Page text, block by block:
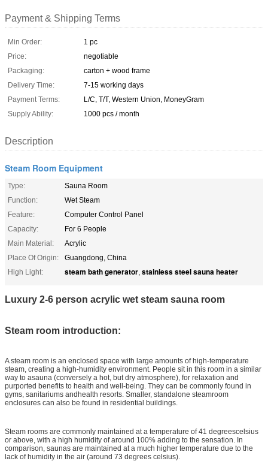
Payment & Shipping Terms
Min Order:
1 pc
Price:
negotiable
Packaging:
carton + wood frame
Delivery Time:
7-15 working days
Payment Terms:
L/C, T/T, Western Union, MoneyGram
Supply Ability:
1000 pcs / month
Description
Steam Room Equipment
Type:
Sauna Room
Function:
Wet Steam
Feature:
Computer Control Panel
Capacity:
For 6 People
Main Material:
Acrylic
Place Of Origin:
Guangdong, China
High Light:
steam bath generator, stainless steel sauna heater
Luxury 2-6 person acrylic wet steam sauna room
Steam room introduction:
A steam room is an enclosed space with large amounts of high-temperature
steam, creating a high-humidity environment. People sit in this room in a similar
way to asauna (conversely a hot, but dry atmosphere), for relaxation and
purported benefits to health and well-being. They can be commonly found in
gyms, sanitariums andhealth resorts. Smaller, standalone steamroom
enclosures can also be found in residential buildings.
Steam rooms are commonly maintained at a temperature of 41 degreescelsius
or above, with a high humidity of around 100% adding to the sensation. In
comparison, saunas are maintained at a much higher temperature due to the
lack of humidity in the air (around 73 degrees celsius).